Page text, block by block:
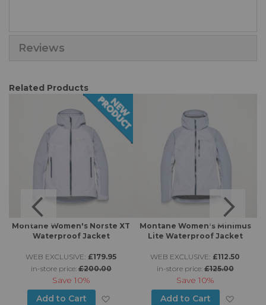
Reviews
Related Products
to Wish List
Montane Women's Norste XT
Waterproof Jacket
WEB EXCLUSIVE: £179.95
in-store price:£200.00
Save 10%
Add to Cart
Add to Wish List
Montane Women's Minimus
Lite Waterproof Jacket
WEB EXCLUSIVE: £112.50
in-store price:£125.00
Save 10%
Add to Cart